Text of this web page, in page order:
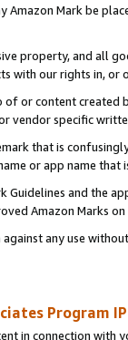
Amazon Mark be
property, and all
with our rights in, or
of or content
vendor specific
that is
or app name
and the
Amazon Marks on
any use
Program
in connection